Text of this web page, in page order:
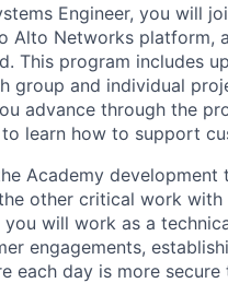
Engineer, you will
Alto Networks platform,
This program includes
group and individual
advance through the
learn how to support
Academy
other critical work
will work as a
engagements,
each day is more